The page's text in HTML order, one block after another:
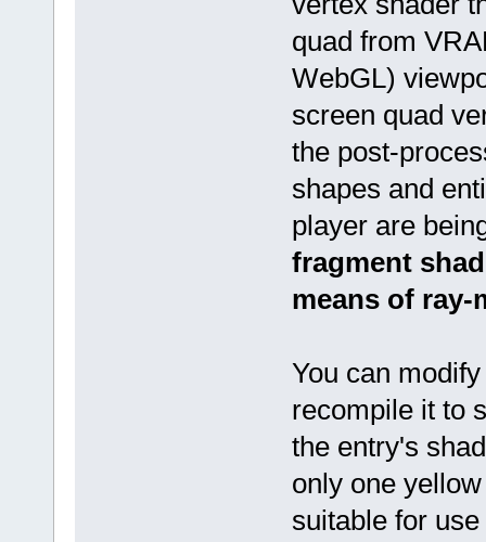
quad from
WebGL)
screen quad
the post-
shapes and
player are
fragment
means of
You can
recompile it to
the entry's
only one
suitable for